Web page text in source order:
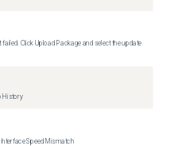
Click Upload Package and select the update
History
Speed Mismatch